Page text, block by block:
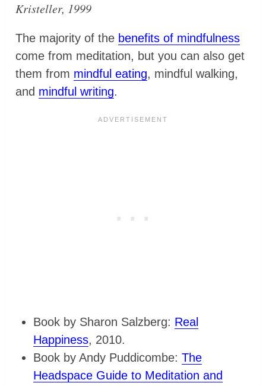
Kristeller, 1999
The majority of the benefits of mindfulness
come from meditation, but you can also get
them from mindful eating, mindful walking,
and mindful writing.
Book by Sharon Salzberg: Real
Happiness, 2010.
Book by Andy Puddicombe:The
Headspace Guide to Meditation and